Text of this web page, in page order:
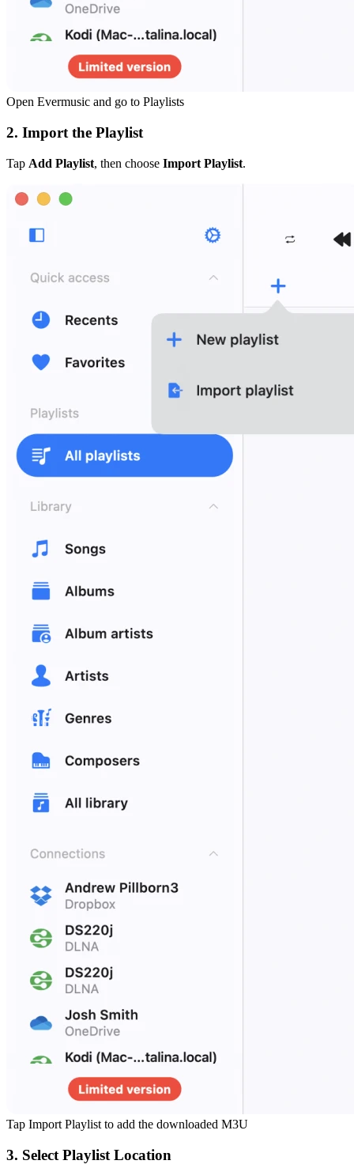
Open Evermusic and go to Playlists
2. Import the Playlist
Tap Add Playlist, then choose Import Playlist.
Tap Import Playlist to add the downloaded M3U
3. Select Playlist Location